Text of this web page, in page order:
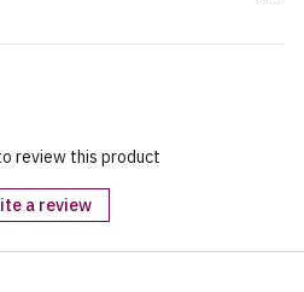
review this product
a review